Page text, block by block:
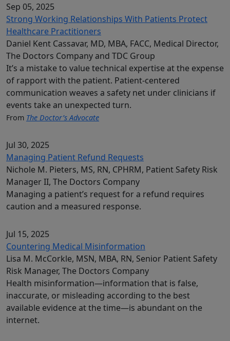
Sep 05, 2025
Strong Working Relationships With Patients Protect
Healthcare Practitioners
Daniel Kent Cassavar, MD, MBA, FACC, Medical Director,
The Doctors Company and TDC Group
It’s a mistake to value technical expertise at the expense
of rapport with the patient. Patient-centered
communication weaves a safety net under clinicians if
events take an unexpected turn.
From The Doctor’s Advocate
Jul 30, 2025
Managing Patient Refund Requests
Nichole M. Pieters, MS, RN, CPHRM, Patient Safety Risk
Manager II, The Doctors Company
Managing a patient’s request for a refund requires
caution and a measured response.
Jul 15, 2025
Countering Medical Misinformation
Lisa M. McCorkle, MSN, MBA, RN, Senior Patient Safety
Risk Manager, The Doctors Company
Health misinformation—information that is false,
inaccurate, or misleading according to the best
available evidence at the time—is abundant on the
internet.